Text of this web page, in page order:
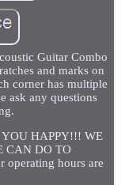
Guitar Combo
and marks on
corner has multiple
ask any questions
HAPPY!!! WE
CAN DO TO
operating hours are